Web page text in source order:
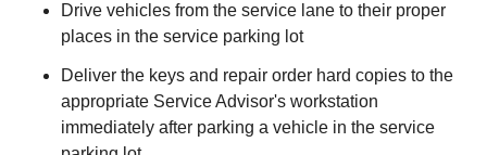
Drive vehicles from the service lane to their proper
places in the service parking lot
Deliver the keys and repair order hard copies to the
appropriate Service Advisor's workstation
immediately after parking a vehicle in the service